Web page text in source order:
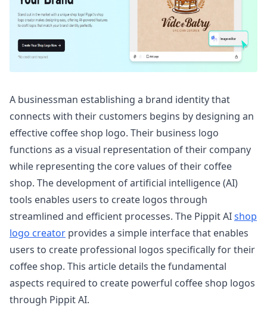
A businessman establishing a brand identity that
connects with their customers begins by designing an
effective coffee shop logo. Their business logo
functions as a visual representation of their company
while representing the core values of their coffee
shop. The development of artificial intelligence (AI)
tools enables users to create logos through
streamlined and efficient processes. The Pippit AIshop
logo creator provides a simple interface that enables
users to create professional logos specifically for their
coffee shop. This article details the fundamental
aspects required to create powerful coffee shop logos
through Pippit AI.